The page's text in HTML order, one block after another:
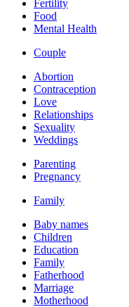
Fertility
Food
Mental Health
Couple
Abortion
Contraception
Love
Relationships
Sexuality
Weddings
Parenting
Pregnancy
Family
Baby names
Children
Education
Family
Fatherhood
Marriage
Motherhood